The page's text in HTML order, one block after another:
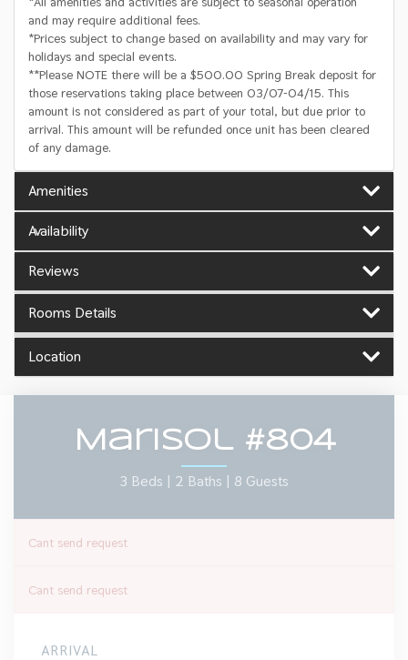
and may require additional fees.
*Prices subject to change based on availability and may vary for
holidays and special events.
**Please NOTE there will be a $500.00 Spring Break deposit for
those reservations taking place between 03/07-04/15. This
amount is not considered as part of your total, but due prior to
arrival. This amount will be refunded once unit has been cleared
of any damage.
Amenities
Availability
Reviews
Rooms Details
Location
Marisol #804
3 Beds | 2 Baths | 8 Guests
Cant send request
Cant send request
ARRIVAL